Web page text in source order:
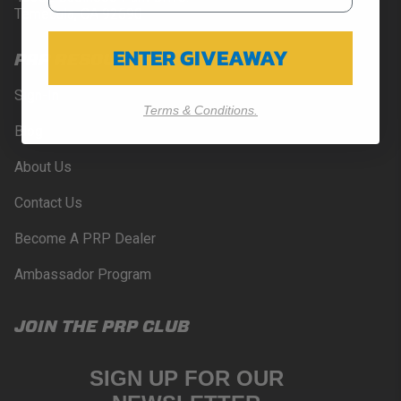
Temecula, CA 92590
PRP RESOURCES
Sign-In
Blog
About Us
Contact Us
Become A PRP Dealer
Ambassador Program
JOIN THE PRP CLUB
SIGN UP FOR OUR
ENTER GIVEAWAY
Terms & Conditions.